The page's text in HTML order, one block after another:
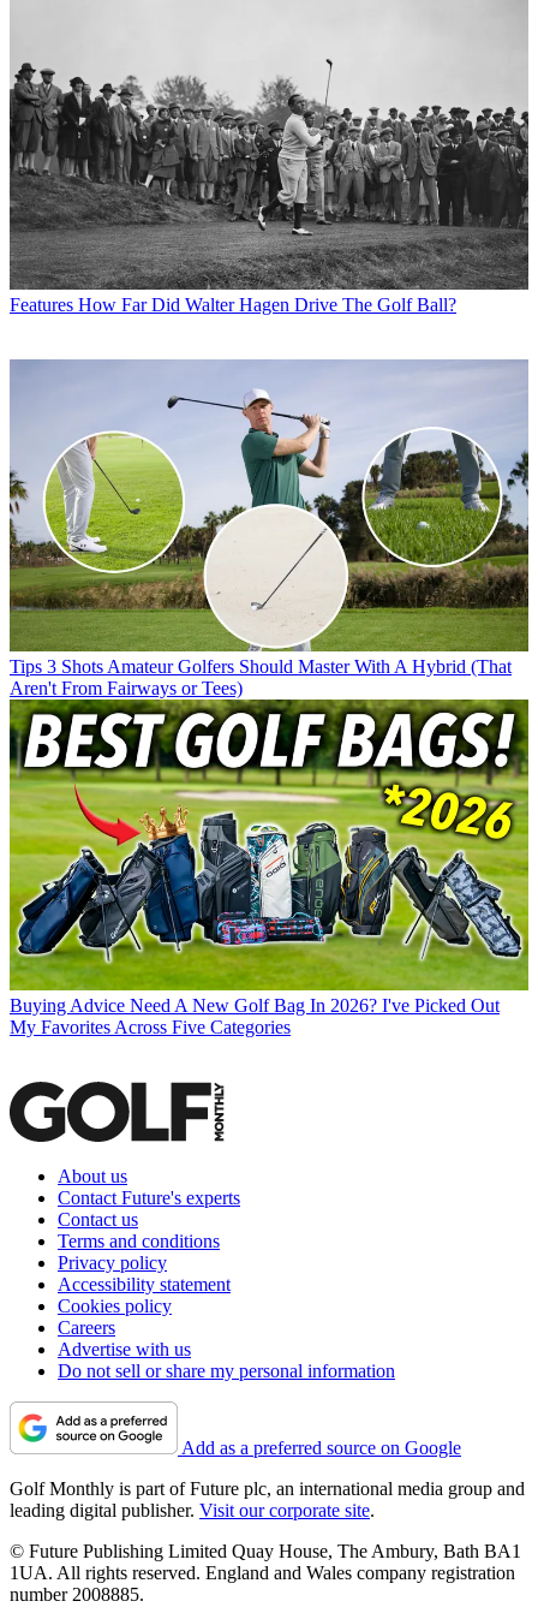
Features How Far Did Walter Hagen Drive The Golf Ball?
Tips 3 Shots Amateur Golfers Should Master With A Hybrid (That
Aren't From Fairways or Tees)
Buying Advice Need A New Golf Bag In 2026? I've Picked Out
My Favorites Across Five Categories
About us
Contact Future's experts
Contact us
Terms and conditions
Privacy policy
Accessibility statement
Cookies policy
Careers
Advertise with us
Do not sell or share my personal information
Add as a preferred source on Google
Golf Monthly is part of Future plc, an international media group and
leading digital publisher. Visit our corporate site.
© Future Publishing Limited Quay House, The Ambury, Bath BA1
1UA. All rights reserved. England and Wales company registration
number 2008885.